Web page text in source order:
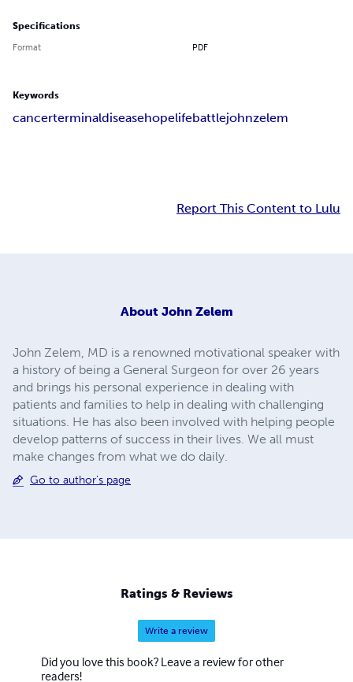
Specifications
Format PDF
Keywords
cancerterminaldiseasehopelifebattlejohnzelem
Report This Content to Lulu
About John Zelem
John Zelem, MD is a renowned motivational speaker with
a history of being a General Surgeon for over 26 years
and brings his personal experience in dealing with
patients and families to help in dealing with challenging
situations. He has also been involved with helping people
develop patterns of success in their lives. We all must
make changes from what we do daily.
Go to author's page
Ratings & Reviews
Write a review
Did you love this book? Leave a review for other
readers!